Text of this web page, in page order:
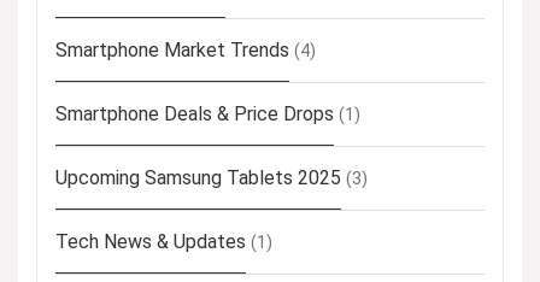
Smartphone Market Trends (4)
Smartphone Deals & Price Drops (1)
Upcoming Samsung Tablets 2025 (3)
Tech News & Updates (1)